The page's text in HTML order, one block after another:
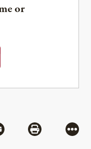
or
via Mail
Share via
More